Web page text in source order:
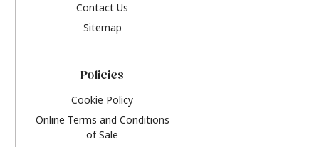
Contact Us
Sitemap
Policies
Cookie Policy
Online Terms and Conditions
of Sale